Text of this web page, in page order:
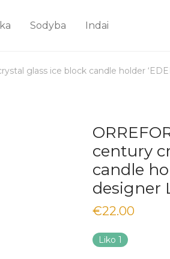
Sodyba Indai
glass ice block candle holder
century
candle
designer
€22.00
Liko 1